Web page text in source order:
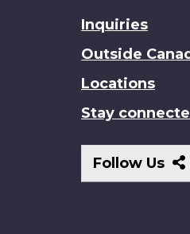
Inquiries
Outside
Locations
Stay
Follow Us